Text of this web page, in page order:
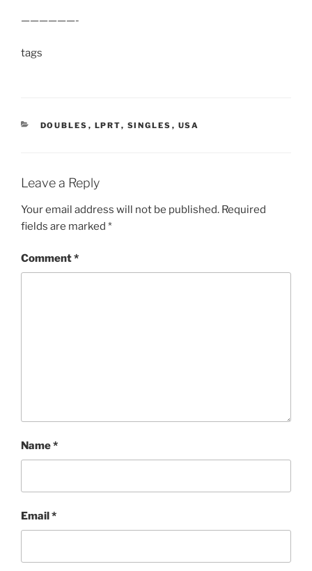
——————-
tags
CATEGORIES
DOUBLES , LPRT, SINGLES , USA
Leave a Reply
Your email address will not be published. Required
fields are marked *
Comment*
Name*
Email*